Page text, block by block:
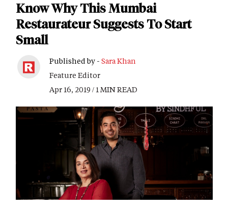
Know Why This Mumbai
Restaurateur Suggests To Start
Small
Published by - Sara Khan
Feature Editor
Apr 16, 2019 / 1 MIN READ